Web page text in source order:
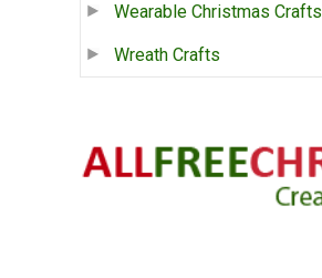
Wearable Christmas Crafts
Wreath Crafts